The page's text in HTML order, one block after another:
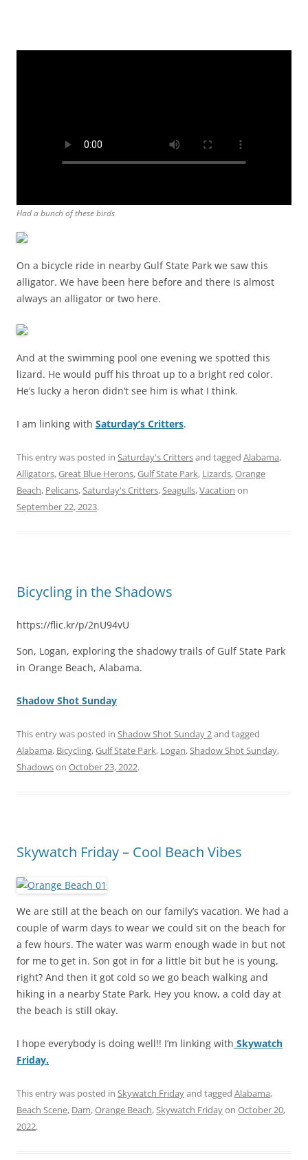
Had a bunch of these birds
On a bicycle ride in nearby Gulf State Park we saw this
alligator. We have been here before and there is almost
always an alligator or two here.
And at the swimming pool one evening we spotted this
lizard. He would puff his throat up to a bright red color.
He’s lucky a heron didn’t see him is what I think.
I am linking with Saturday’s Critters.
This entry was posted in Saturday's Crittersand tagged Alabama,
Alligators,Great Blue Herons,Gulf State Park, Lizards,Orange
Beach, Pelicans, Saturday's Critters, Seagulls,Vacation on
September 22, 2023.
Bicycling in the Shadows
https://flic.kr/p/2nU94vU
Son, Logan, exploring the shadowy trails of Gulf State Park
in Orange Beach, Alabama.
Shadow Shot Sunday
This entry was posted in Shadow Shot Sunday 2and tagged
Alabama, Bicycling,Gulf State Park, Logan, Shadow Shot Sunday,
Shadowson October 23, 2022.
Skywatch Friday – Cool Beach Vibes
We are still at the beach on our family’s vacation. We had a
couple of warm days to wear we could sit on the beach for
a few hours. The water was warm enough wade in but not
for me to get in. Son got in for a little bit but he is young,
right? And then it got cold so we go beach walking and
hiking in a nearby State Park. Hey you know, a cold day at
the beach is still okay.
I hope everybody is doing well!! I’m linking with Skywatch
Friday.
This entry was posted in Skywatch Fridayand tagged Alabama,
Beach Scene, Dam,Orange Beach, Skywatch Fridayon October 20,
2022.